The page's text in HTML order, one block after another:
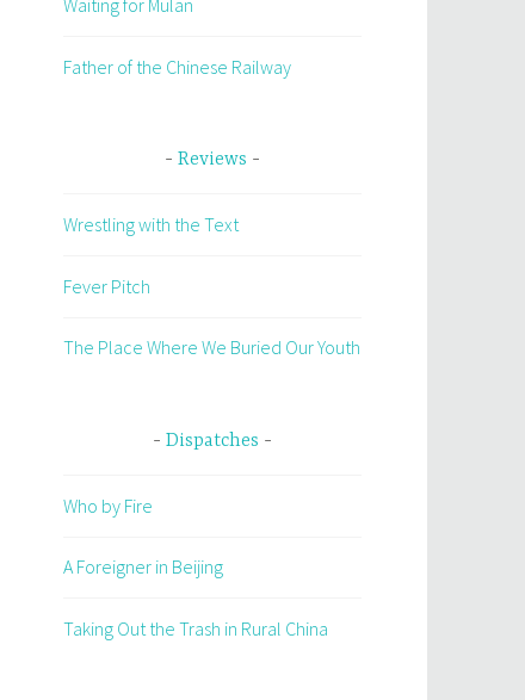
Waiting for Mulan
Father of the Chinese Railway
Reviews
Wrestling with the Text
Fever Pitch
The Place Where We Buried Our Youth
Dispatches
Who by Fire
A Foreigner in Beijing
Taking Out the Trash in Rural China